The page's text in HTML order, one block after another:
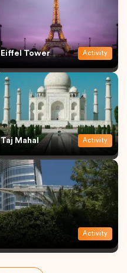
Eiffel Tower Activity
Taj Mahal Activity
Activity